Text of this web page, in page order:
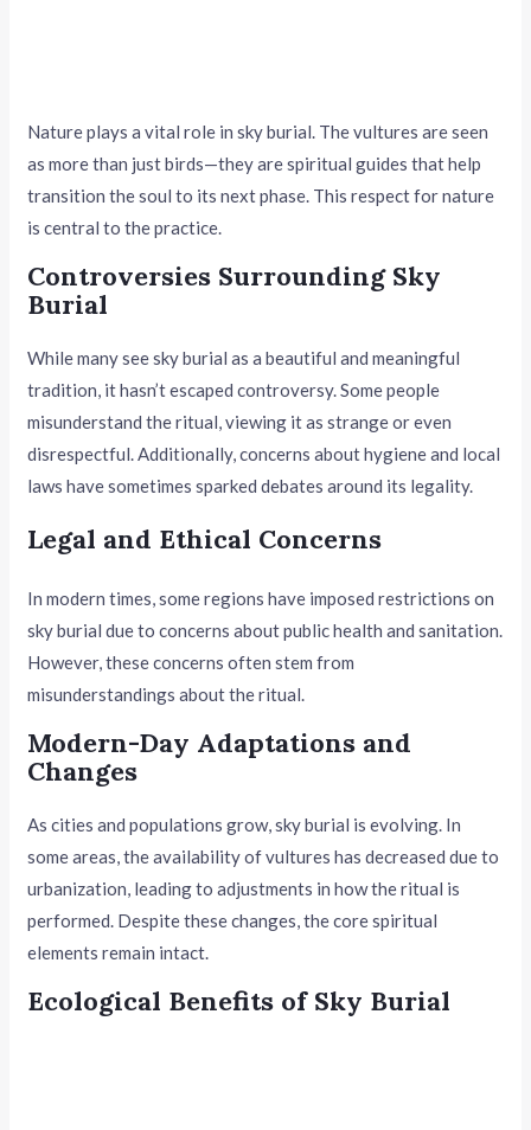
Nature plays a vital role in sky burial. The vultures are seen
as more than just birds—they are spiritual guides that help
transition the soul to its next phase. This respect for nature
is central to the practice.
Controversies Surrounding Sky
Burial
While many see sky burial as a beautiful and meaningful
tradition, it hasn’t escaped controversy. Some people
misunderstand the ritual, viewing it as strange or even
disrespectful. Additionally, concerns about hygiene and local
laws have sometimes sparked debates around its legality.
Legal and Ethical Concerns
In modern times, some regions have imposed restrictions on
sky burial due to concerns about public health and sanitation.
However, these concerns often stem from
misunderstandings about the ritual.
Modern-Day Adaptations and
Changes
As cities and populations grow, sky burial is evolving. In
some areas, the availability of vultures has decreased due to
urbanization, leading to adjustments in how the ritual is
performed. Despite these changes, the core spiritual
elements remain intact.
Ecological Benefits of Sky Burial